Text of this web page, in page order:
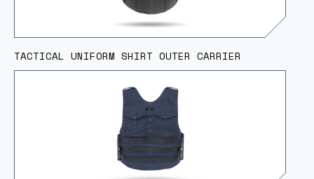
TACTICAL UNIFORM SHIRT OUTER CARRIER